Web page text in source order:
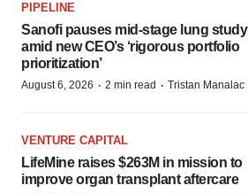
PIPELINE
Sanofi pauses mid-stage lung study
amid new CEO’s ‘rigorous portfolio
prioritization’
August 6, 2026 · 2 min read · Tristan Manalac
VENTURE CAPITAL
LifeMine raises $263M in mission to
improve organ transplant aftercare